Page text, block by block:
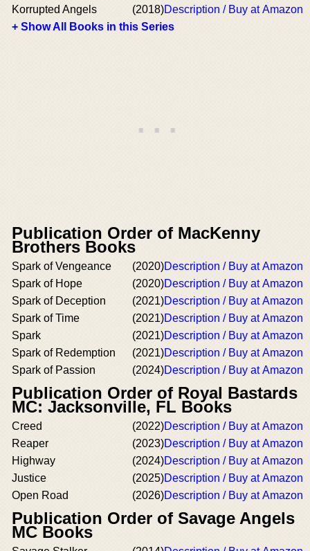
Korrupted Angels (2018)Description / Buy at Amazon
+ Show All Books in this Series
Publication Order of MacKenny
Brothers Books
Spark of Vengeance (2020)Description / Buy at Amazon
Spark of Hope
(2020)Description / Buy at Amazon
Spark of Deception
(2021)Description / Buy at Amazon
Spark of Time
(2021)Description / Buy at Amazon
Spark
(2021)Description / Buy at Amazon
Spark of Redemption
(2021)Description / Buy at Amazon
Spark of Passion
(2024)Description / Buy at Amazon
Publication Order of Royal Bastards
MC: Jacksonville, FL Books
Creed (2022)Description / Buy at Amazon
Reaper
(2023)Description / Buy at Amazon
Highway
(2024)Description / Buy at Amazon
Justice
(2025)Description / Buy at Amazon
Open Road
(2026)Description / Buy at Amazon
Publication Order of Savage Angels
MC Books